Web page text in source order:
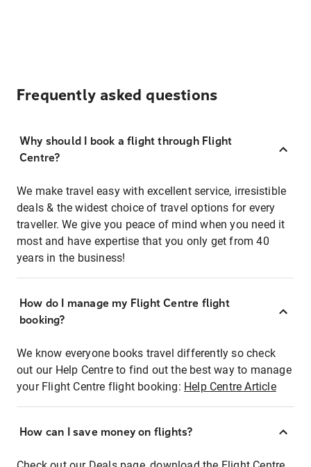
Frequently asked questions
Why should I book a flight through Flight
Centre?
We make travel easy with excellent service, irresistible
deals & the widest choice of travel options for every
traveller. We give you peace of mind when you need it
most and have expertise that you only get from 40
years in the business!
How do I manage my Flight Centre flight
booking?
We know everyone books travel differently so check
out our Help Centre to find out the best way to manage
your Flight Centre flight booking: Help Centre Article
How can I save money on flights?